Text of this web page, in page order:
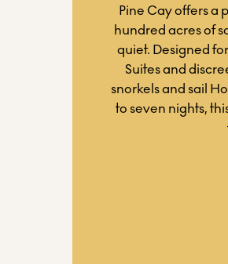
Pine Cay offers a
hundred acres of
quiet. Designed
Suites and
snorkels and sail
to seven nights,